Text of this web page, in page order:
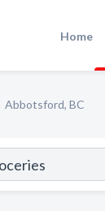
Home
Abbotsford, BC